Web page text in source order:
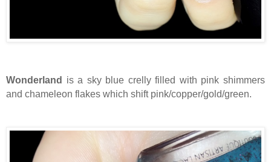
Wonderland is a sky blue crelly filled with pink shimmers
and chameleon flakes which shift pink/copper/gold/green.